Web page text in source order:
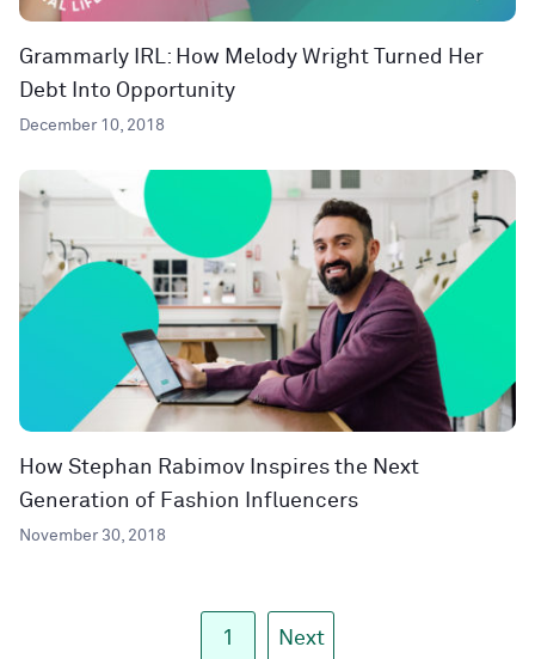
Grammarly IRL: How Melody Wright Turned Her
Debt Into Opportunity
December 10, 2018
How Stephan Rabimov Inspires the Next
Generation of Fashion Influencers
November 30, 2018
1 Next